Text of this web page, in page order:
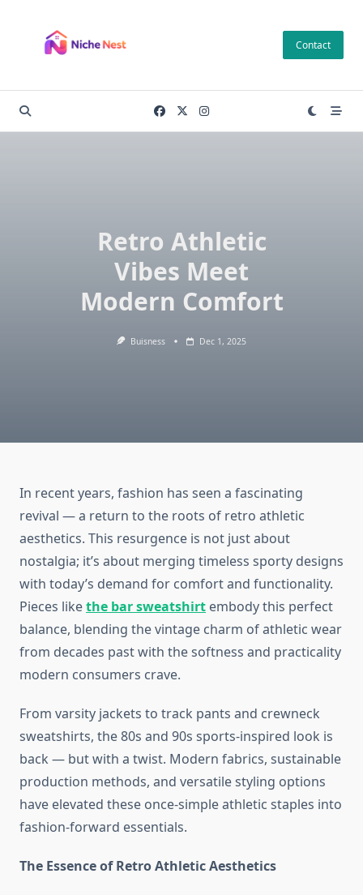
content
Contact
Retro Athletic
Vibes Meet
Modern Comfort
Buisness Dec 1, 2025
In recent years, fashion has seen a fascinating
revival — a return to the roots of retro athletic
aesthetics. This resurgence is not just about
nostalgia; it’s about merging timeless sporty designs
with today’s demand for comfort and functionality.
Pieces likethe bar sweatshirt embody this perfect
balance, blending the vintage charm of athletic wear
from decades past with the softness and practicality
modern consumers crave.
From varsity jackets to track pants and crewneck
sweatshirts, the 80s and 90s sports-inspired look is
back — but with a twist. Modern fabrics, sustainable
production methods, and versatile styling options
have elevated these once-simple athletic staples into
fashion-forward essentials.
The Essence of Retro Athletic Aesthetics